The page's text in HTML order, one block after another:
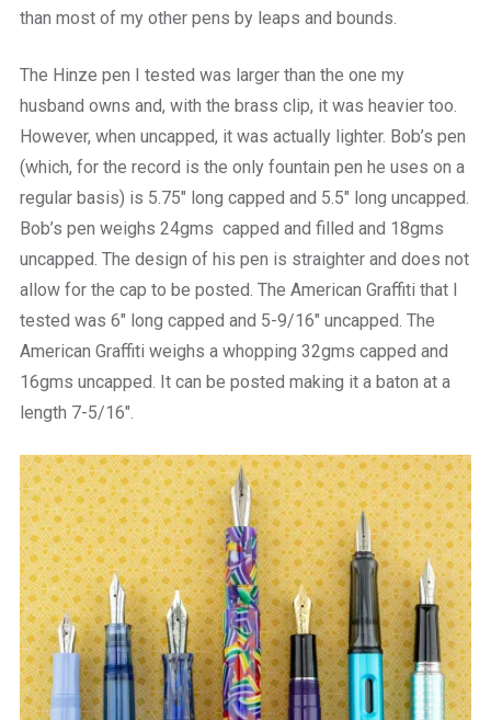
than most of my other pens by leaps and bounds.
The Hinze pen I tested was larger than the one my
husband owns and, with the brass clip, it was heavier too.
However, when uncapped, it was actually lighter. Bob’s pen
(which, for the record is the only fountain pen he uses on a
regular basis) is 5.75″ long capped and 5.5″ long uncapped.
Bob’s pen weighs 24gms capped and filled and 18gms
uncapped. The design of his pen is straighter and does not
allow for the cap to be posted. The American Graffiti that I
tested was 6″ long capped and 5-9/16″ uncapped. The
American Graffiti weighs a whopping 32gms capped and
16gms uncapped. It can be posted making it a baton at a
length 7-5/16″.